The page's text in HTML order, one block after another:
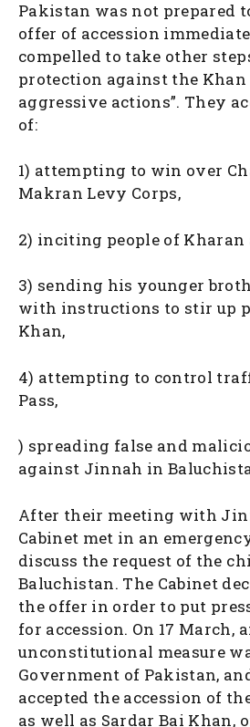
Pakistan was not prepared
offer of accession
compelled to take other
protection against the Khan
aggressive actions”. They
of:
1) attempting to win over
Makran Levy Corps,
2) inciting people of
3) sending his younger
with instructions to stir up
Khan,
4) attempting to control
Pass,
) spreading false and
against Jinnah in
After their meeting with
Cabinet met in an
discuss the request of the
Baluchistan. The Cabinet
the offer in order to put
for accession. On 17 March,
unconstitutional measure
Government of Pakistan,
accepted the accession of
as well as Sardar Bai Khan,